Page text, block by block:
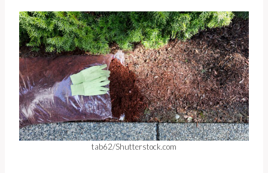
tab62/Shutterstock.com